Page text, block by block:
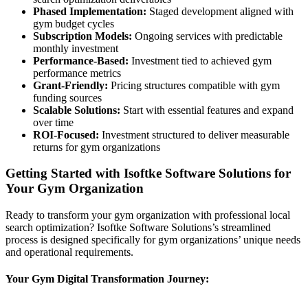
Phased Implementation: Staged development aligned with
gym budget cycles
Subscription Models: Ongoing services with predictable
monthly investment
Performance-Based: Investment tied to achieved gym
performance metrics
Grant-Friendly: Pricing structures compatible with gym
funding sources
Scalable Solutions: Start with essential features and expand
over time
ROI-Focused: Investment structured to deliver measurable
returns for gym organizations
Getting Started with Isoftke Software Solutions for
Your Gym Organization
Ready to transform your gym organization with professional local
search optimization? Isoftke Software Solutions’s streamlined
process is designed specifically for gym organizations’ unique needs
and operational requirements.
Your Gym Digital Transformation Journey: